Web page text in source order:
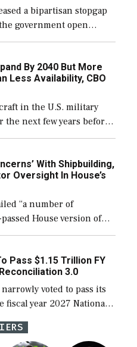
a bipartisan stopgap
government open
would also secure
ongoing shipbuilding
By 2040 But More
Less Availability, CBO
in the U.S. military
next few years before
than currently, but
[…]
With Shipbuilding,
Oversight In House’s
“a number of
House version of
to include the
Navy ships built […]
Pass $1.15 Trillion FY
3.0
voted to pass its
year 2027 National
and a blueprint
[…]